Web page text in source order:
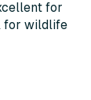
for
for wildlife